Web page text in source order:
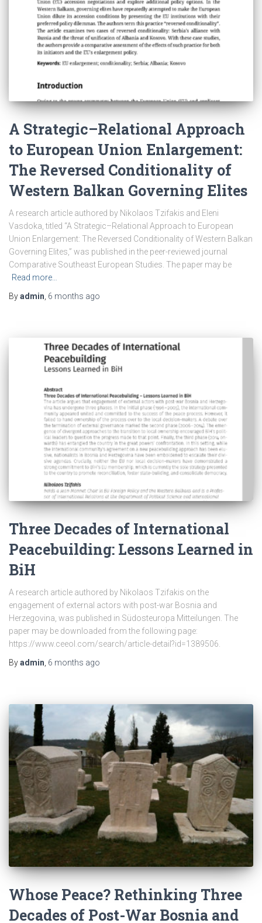
A Strategic–Relational Approach
to European Union Enlargement:
The Reversed Conditionality of
Western Balkan Governing Elites
A research article authored by Nikolaos Tzifakis and Eleni
Vasdoka, titled “A Strategic–Relational Approach to European
Union Enlargement: The Reversed Conditionality of Western Balkan
Governing Elites,” was published in the peer-reviewed journal
Comparative Southeast European Studies. The paper may be
Read more…
Byadmin 6 months ago
Three Decades of International
Peacebuilding: Lessons Learned in
BiH
A research article authored by Nikolaos Tzifakis on the
engagement of external actors with post-war Bosnia and
Herzegovina, was published in Südosteuropa Mitteilungen. The
paper may be downloaded from the following page:
https://www.ceeol.com/search/article-detail?id=1389506.
Byadmin 6 months ago
Whose Peace? Rethinking Three
Decades of Post-War Bosnia and